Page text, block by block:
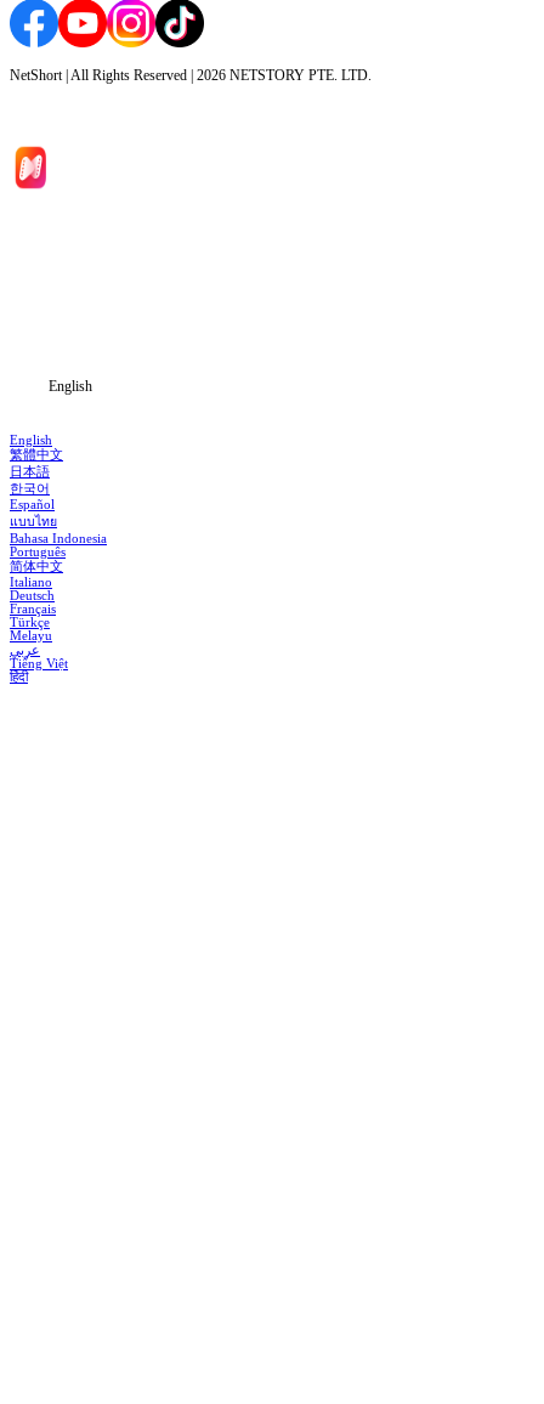
NetShort | All Rights Reserved | 2026 NETSTORY PTE. LTD.
English
English
繁體中文
日本語
한국어
Español
แบบไทย
Bahasa Indonesia
Português
简体中文
Italiano
Deutsch
Français
Türkçe
Melayu
عربي
Tiếng Việt
हिंदी